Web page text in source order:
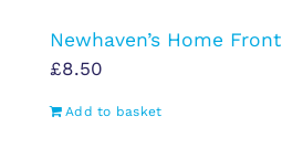
Newhaven’s Home Front
£8.50
Add to basket